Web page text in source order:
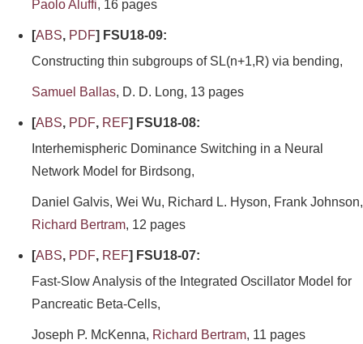
Paolo Aluffi, 16 pages
[ABS, PDF] FSU18-09:
Constructing thin subgroups of SL(n+1,R) via bending,
Samuel Ballas, D. D. Long, 13 pages
[ABS, PDF, REF] FSU18-08:
Interhemispheric Dominance Switching in a Neural
Network Model for Birdsong,
Daniel Galvis, Wei Wu, Richard L. Hyson, Frank Johnson,
Richard Bertram, 12 pages
[ABS, PDF, REF] FSU18-07:
Fast-Slow Analysis of the Integrated Oscillator Model for
Pancreatic Beta-Cells,
Joseph P. McKenna, Richard Bertram, 11 pages